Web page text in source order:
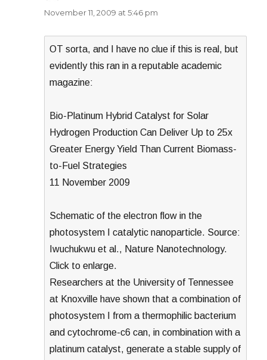
November 11, 2009 at 5:46 pm
OT sorta, and I have no clue if this is real, but
evidently this ran in a reputable academic
magazine:
Bio-Platinum Hybrid Catalyst for Solar
Hydrogen Production Can Deliver Up to 25x
Greater Energy Yield Than Current Biomass-
to-Fuel Strategies
11 November 2009
Schematic of the electron flow in the
photosystem I catalytic nanoparticle. Source:
Iwuchukwu et al., Nature Nanotechnology.
Click to enlarge.
Researchers at the University of Tennessee
at Knoxville have shown that a combination of
photosystem I from a thermophilic bacterium
and cytochrome-c6 can, in combination with a
platinum catalyst, generate a stable supply of